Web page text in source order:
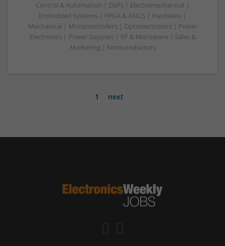
Control & Automation | DSPs | Electromechanical |
Embedded Systems | FPGA & ASICS | Hardware |
Mechanical | Microcontrollers | Optoelectronics | Power
Electronics | Power Supplies | RF & Microwave | Sales &
Marketing | Semiconductors
1 next